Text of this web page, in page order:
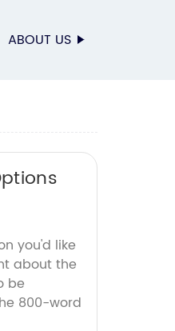
ABOUT US
you'd like
about the
be
800-word